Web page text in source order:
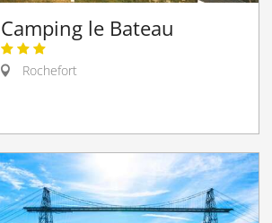
Camping le Bateau
Rochefort